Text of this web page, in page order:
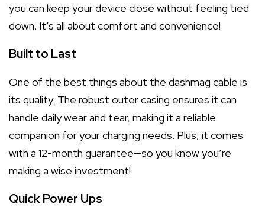
you can keep your device close without feeling tied
down. It’s all about comfort and convenience!
Built to Last
One of the best things about the dashmag cable is
its quality. The robust outer casing ensures it can
handle daily wear and tear, making it a reliable
companion for your charging needs. Plus, it comes
with a 12-month guarantee—so you know you’re
making a wise investment!
Quick Power Ups